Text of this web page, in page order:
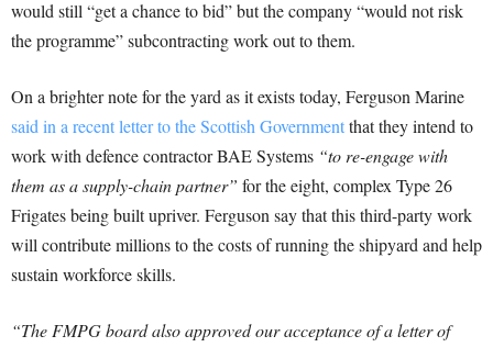
would still “get a chance to bid” but the company “would not risk
the programme” subcontracting work out to them.
On a brighter note for the yard as it exists today, Ferguson Marine
said in a recent letter to the Scottish Governmentthat they intend to
work with defence contractor BAE Systems “to re-engage with
them as a supply-chain partner” for the eight, complex Type 26
Frigates being built upriver. Ferguson say that this third-party work
will contribute millions to the costs of running the shipyard and help
sustain workforce skills.
“The FMPG board also approved our acceptance of a letter of